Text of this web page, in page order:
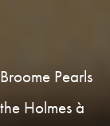
Pearls
Holmes à